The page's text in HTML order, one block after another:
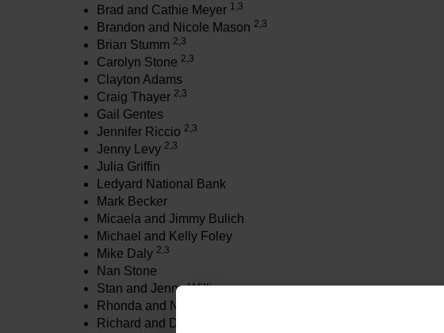
Brad and Cathie Meyer 1,3
Brandon and Nicole Mason 2,3
Brian Stumm 2,3
Carolyn Stone 2,3
Clayton Adams
Craig Thayer 2,3
Gail Gentes
Jennifer Riccio 2,3
Jenny Levy 2,3
Julia Griffin
Ledyard National Bank
Mark Becker
Micaela and Jimmy Bulich
Michael and Kelly Foley
Mike Daly 2,3
Nan Stone
Stan and Jenny Williams
Rhonda and Nic Ballintyn
Richard and Darcy Lettieri